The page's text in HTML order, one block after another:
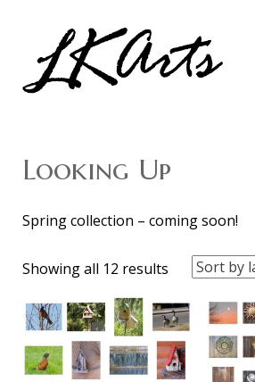
Looking Up
Spring collection – coming soon!
Showing all 12 results Sorted
latest